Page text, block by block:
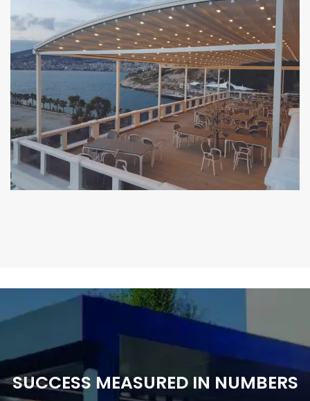
SUCCESS MEASURED IN NUMBERS